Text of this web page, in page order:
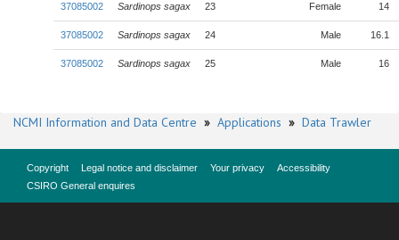
37085002 Sardinops sagax 23 Female 14
37085002 Sardinops sagax 24 Male 16.1
37085002 Sardinops sagax 25 Male 16
NCMI Information and Data Centre » Applications » Data Trawler
Copyright Legal notice and disclaimer Your privacy
Accessibility
CSIRO General enquires